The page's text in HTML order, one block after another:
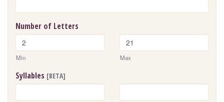
Number of Letters
Min Max
Syllables [BETA]